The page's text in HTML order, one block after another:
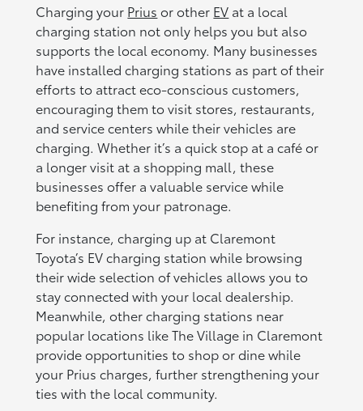
Charging your Prius or other EV at a local
charging station not only helps you but also
supports the local economy. Many businesses
have installed charging stations as part of their
efforts to attract eco-conscious customers,
encouraging them to visit stores, restaurants,
and service centers while their vehicles are
charging. Whether it’s a quick stop at a café or
a longer visit at a shopping mall, these
businesses offer a valuable service while
benefiting from your patronage.
For instance, charging up at Claremont
Toyota’s EV charging station while browsing
their wide selection of vehicles allows you to
stay connected with your local dealership.
Meanwhile, other charging stations near
popular locations like The Village in Claremont
provide opportunities to shop or dine while
your Prius charges, further strengthening your
ties with the local community.